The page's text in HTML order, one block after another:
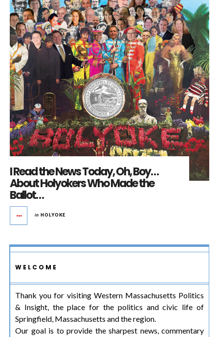
I Read the News Today, Oh, Boy…
About Holyokers Who Made the
Ballot…
in HOLYOKE
WELCOME
Thank you for visiting Western Massachusetts Politics
& Insight, the place for the politics and civic life of
Springfield, Massachusetts and the region.
Our goal is to provide the sharpest news, commentary